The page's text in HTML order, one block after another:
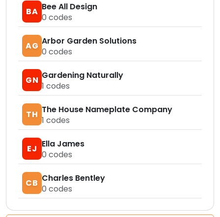
BA Bee All Design
0 codes
AG Arbor Garden Solutions
0 codes
GN Gardening Naturally
1 codes
TH The House Nameplate Company
1 codes
EJ Ella James
0 codes
CB Charles Bentley
0 codes